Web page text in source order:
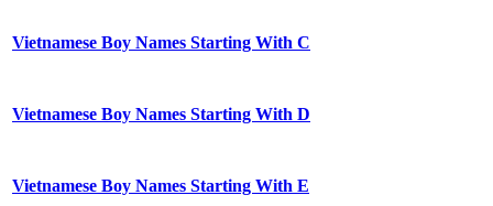
Vietnamese Boy Names Starting With C
Vietnamese Boy Names Starting With D
Vietnamese Boy Names Starting With E